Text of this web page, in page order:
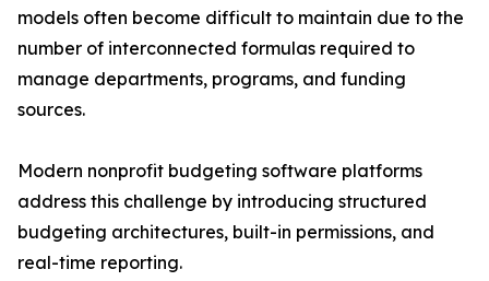
models often become difficult to maintain due to the
number of interconnected formulas required to
manage departments, programs, and funding
sources.
Modern nonprofit budgeting software platforms
address this challenge by introducing structured
budgeting architectures, built-in permissions, and
real-time reporting.